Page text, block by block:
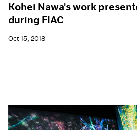
Kohei Nawa's work
during FIAC
Oct 15, 2018